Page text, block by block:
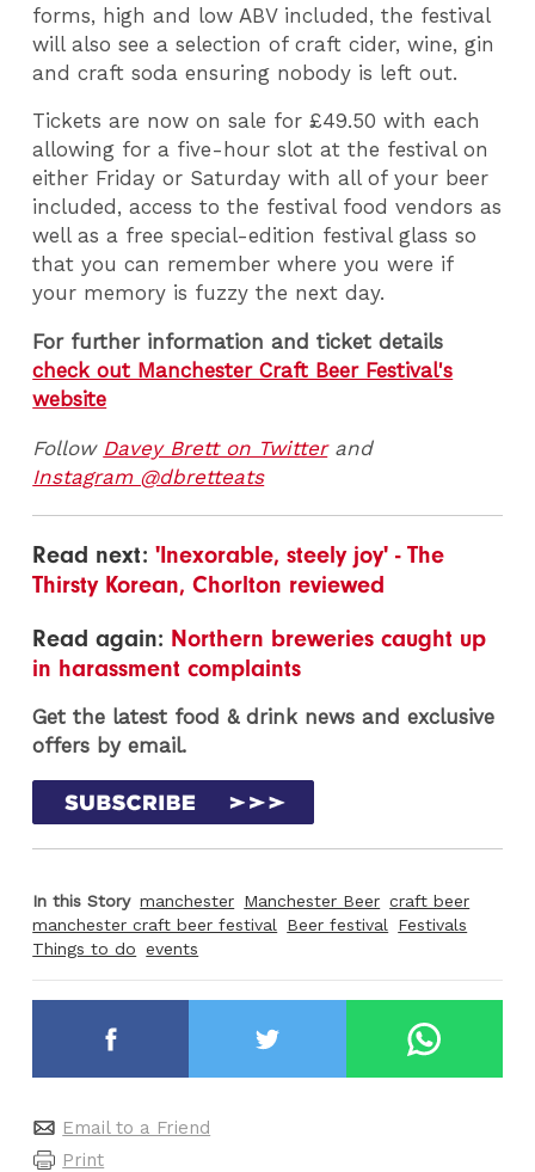
forms, high and low ABV included, the festival
will also see a selection of craft cider, wine, gin
and craft soda ensuring nobody is left out.
Tickets are now on sale for £49.50 with each
allowing for a five-hour slot at the festival on
either Friday or Saturday with all of your beer
included, access to the festival food vendors as
well as a free special-edition festival glass so
that you can remember where you were if
your memory is fuzzy the next day.
For further information and ticket details
check out Manchester Craft Beer Festival's
website
Follow Davey Brett on Twitterand
Instagram @dbretteats
Read next:'Inexorable, steely joy' - The
Thirsty Korean, Chorlton reviewed
Read again: Northern breweries caught up
in harassment complaints
Get the latest food & drink news and exclusive
offers by email.
In this Story manchester Manchester Beer craft beer
manchester craft beer festival
Beer festival
Festivals
Things to do events
Email to a Friend
Print